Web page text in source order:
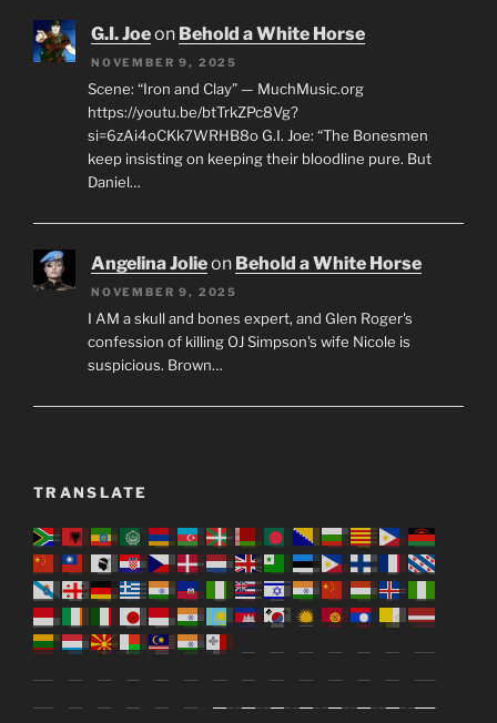
G.I. Joeon Behold a White Horse
NOVEMBER 9, 2025
Scene: “Iron and Clay” — MuchMusic.org
https://youtu.be/btTrkZPc8Vg?
si=6zAi4oCKk7WRHB8o G.I. Joe: “The Bonesmen
keep insisting on keeping their bloodline pure. But
Daniel…
Angelina Jolieon Behold a White Horse
NOVEMBER 9, 2025
I AM a skull and bones expert, and Glen Roger's
confession of killing OJ Simpson's wife Nicole is
suspicious. Brown…
TRANSLATE